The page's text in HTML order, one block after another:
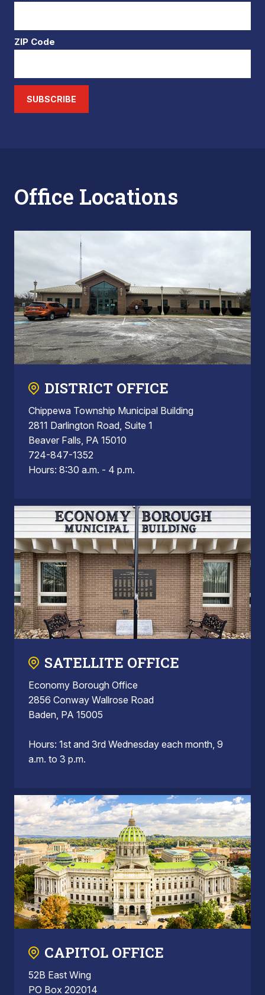
ZIP Code
SUBSCRIBE
Office Locations
DISTRICT OFFICE
Chippewa Township Municipal Building
2811 Darlington Road, Suite 1
Beaver Falls, PA 15010
724-847-1352
Hours: 8:30 a.m. - 4 p.m.
SATELLITE OFFICE
Economy Borough Office
2856 Conway Wallrose Road
Baden, PA 15005
Hours: 1st and 3rd Wednesday each month, 9
a.m. to 3 p.m.
CAPITOL OFFICE
52B East Wing
PO Box 202014